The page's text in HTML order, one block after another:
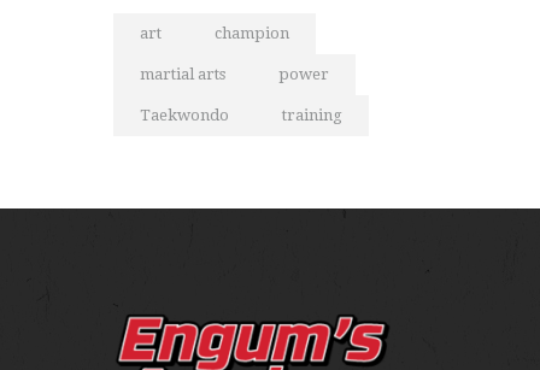
art champion
martial arts power
Taekwondo training